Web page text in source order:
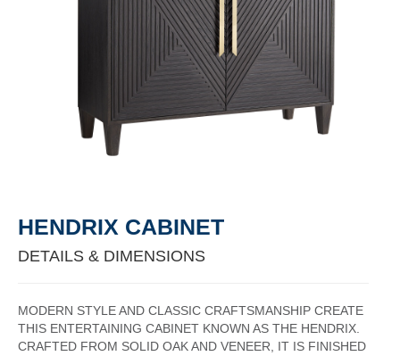
HENDRIX CABINET
DETAILS & DIMENSIONS
MODERN STYLE AND CLASSIC CRAFTSMANSHIP CREATE
THIS ENTERTAINING CABINET KNOWN AS THE HENDRIX.
CRAFTED FROM SOLID OAK AND VENEER, IT IS FINISHED